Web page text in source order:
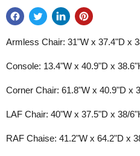
Armless Chair: 31"W x 37.4"D x
Console: 13.4"W x 40.9"D x
Corner Chair: 61.8"W x 40.9"D x
LAF Chair: 40"W x 37.5"D x 38/
RAF Chaise: 41.2"W x 64.2"D x